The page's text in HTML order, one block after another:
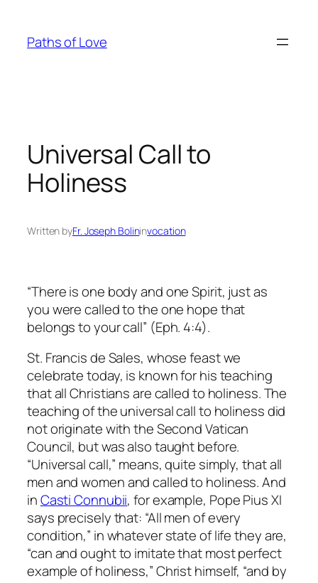
content
Paths of Love
Universal Call to
Holiness
Written byFr. Joseph Bolininvocation
“There is one body and one Spirit, just as
you were called to the one hope that
belongs toyour call” (Eph. 4:4).
St. Francis de Sales, whose feast we
celebrate today, is known for his teaching
that all Christians are called to holiness. The
teaching of the universal call to holiness did
not originate with the Second Vatican
Council, but was also taught before.
“Universal call,” means, quite simply, thatall
men and women and called to holiness. And
inCasti Connubii, for example, Pope Pius XI
says precisely that: “All men of every
condition,” in whatever state of life they are,
“can and ought to imitate that most perfect
example of holiness,” Christ himself, “and by